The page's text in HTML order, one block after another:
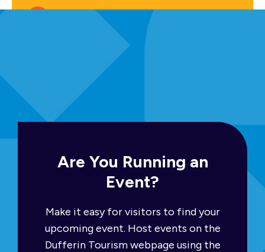
Upcoming Events
Are You Running an
Event?
Make it easy for visitors to find your
upcoming event. Host events on the
Dufferin Tourism webpage using the